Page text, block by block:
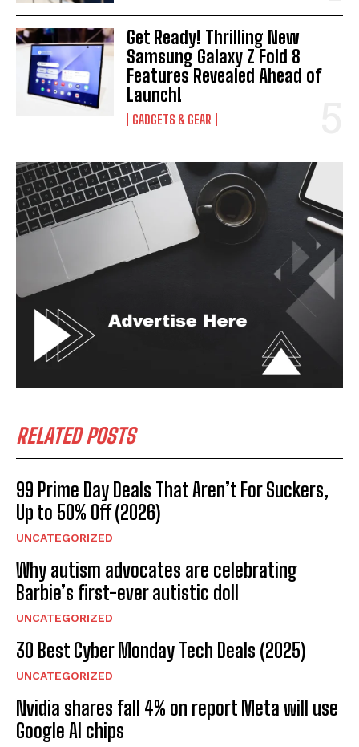
Get Ready! Thrilling New
Samsung Galaxy Z Fold 8
Features Revealed Ahead of
Launch!
GADGETS & GEAR
RELATED POSTS
99 Prime Day Deals That Aren’t For Suckers,
Up to 50% Off (2026)
UNCATEGORIZED
Why autism advocates are celebrating
Barbie’s first-ever autistic doll
UNCATEGORIZED
30 Best Cyber Monday Tech Deals (2025)
UNCATEGORIZED
Nvidia shares fall 4% on report Meta will use
Google AI chips